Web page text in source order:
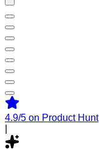
4.9/5 on Product Hunt